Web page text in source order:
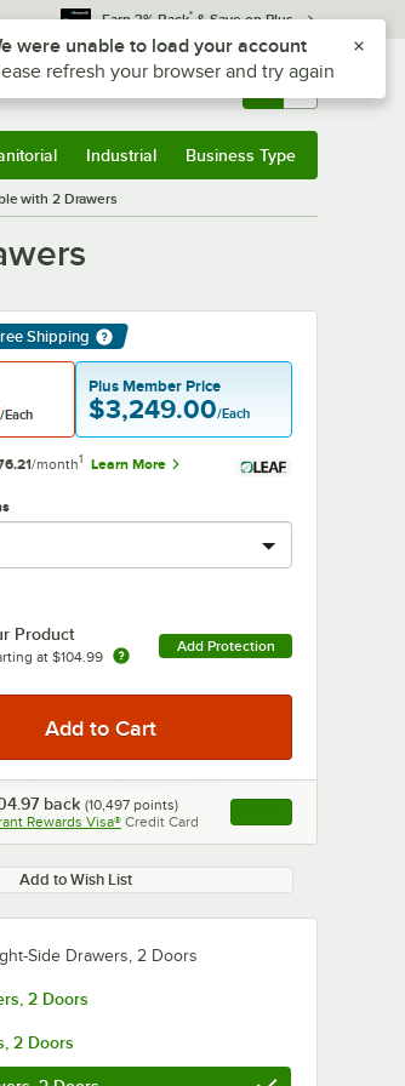
Earn 3% Back* & Save on Plus
Sign In Returns & 0
Industrial Business Type
with 2 Drawers
Shipping
/Each
Plus Member Price
$3,249.00/Each
/month1 Learn More
Product
at $104.99
Add Protection
back (10,497 points)
Rewards Visa® Credit Card , opens link in this
Add to Wish List
Side Drawers, 2 Doors
2 Doors
2 Doors